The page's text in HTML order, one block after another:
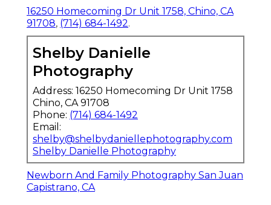
16250 Homecoming Dr Unit 1758, Chino, CA
91708, (714) 684-1492.
Shelby Danielle
Photography
Address: 16250 Homecoming Dr Unit 1758
Chino, CA 91708
Phone: (714) 684-1492
Email:
shelby@shelbydaniellephotography.com
Shelby Danielle Photography
Newborn And Family Photography San Juan
Capistrano, CA